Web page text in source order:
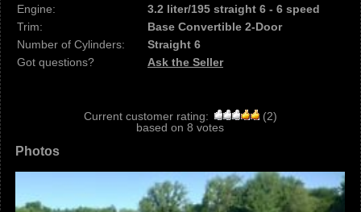
Engine:
3.2 liter/195 straight 6 - 6 speed
Trim:
Base Convertible 2-Door
Number of Cylinders:
Straight 6
Got questions?
Ask the Seller
Current customer rating: (2)
based on 8 votes
Photos